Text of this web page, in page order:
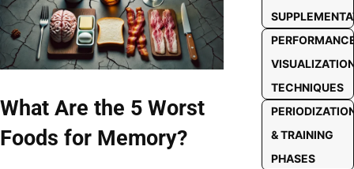
What Are the 5 Worst
Foods for Memory?
TECHNIQUES
& TRAINING
PHASES